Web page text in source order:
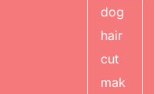
dog
hair
cut
mak